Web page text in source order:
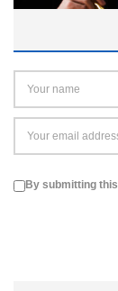
By submitting